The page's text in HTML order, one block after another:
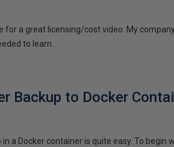
for a great licensing/cost video. My
to learn...
Backup to Docker
in a Docker container is quite easy. To